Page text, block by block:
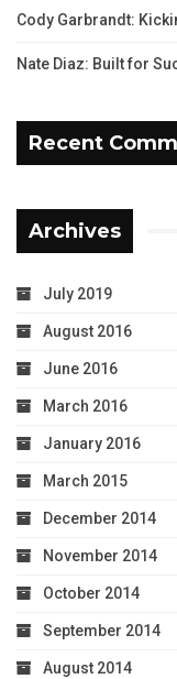
Cody Garbrandt:
Nate Diaz: Built for
Recent
Archives
July 2019
August 2016
June 2016
March 2016
January 2016
March 2015
December 2014
November 2014
October 2014
September 2014
August 2014